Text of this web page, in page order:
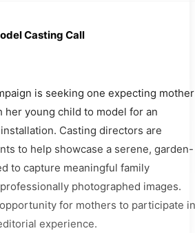
Casting Call
is seeking one expecting mother
her young child to model for an
Casting directors are
to help showcase a serene, garden-
to capture meaningful family
photographed images.
for mothers to participate in
experience.